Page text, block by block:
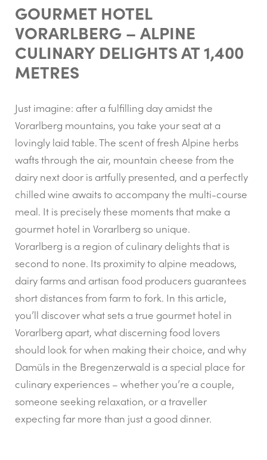
GOURMET HOTEL
VORARLBERG – ALPINE
CULINARY DELIGHTS AT 1,400
METRES
Just imagine: after a fulfilling day amidst the
Vorarlberg mountains, you take your seat at a
lovingly laid table. The scent of fresh Alpine herbs
wafts through the air, mountain cheese from the
dairy next door is artfully presented, and a perfectly
chilled wine awaits to accompany the multi-course
meal. It is precisely these moments that make a
gourmet hotel in Vorarlberg so unique.
Vorarlberg is a region of culinary delights that is
second to none. Its proximity to alpine meadows,
dairy farms and artisan food producers guarantees
short distances from farm to fork. In this article,
you’ll discover what sets a true gourmet hotel in
Vorarlberg apart, what discerning food lovers
should look for when making their choice, and why
Damüls in the Bregenzerwald is a special place for
culinary experiences – whether you’re a couple,
someone seeking relaxation, or a traveller
expecting far more than just a good dinner.